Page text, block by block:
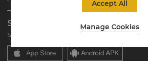
Restaurant & Bars
Join Shangri-La Circle
FAQ
Our Hotel Brands
Residences
Careers
News
Shangri-La Circle App
Stay, Dine, Shop Anytime Anywhere
Manage Cookies
Accept All